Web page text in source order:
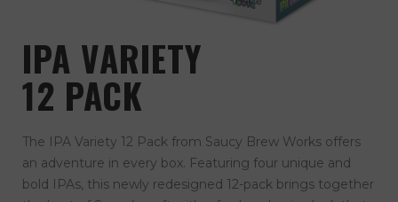
IPA VARIETY
12 PACK
The IPA Variety 12 Pack from Saucy Brew Works offers
an adventure in every box. Featuring four unique and
bold IPAs, this newly redesigned 12-pack brings together